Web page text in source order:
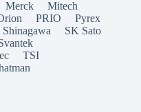
Merck
Mitech
PRIO
Pyrex
Shinagawa
SK Sato
TSI